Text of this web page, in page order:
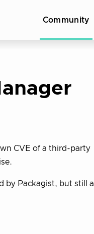
Community
CVE of a third-party
by Packagist, but still a